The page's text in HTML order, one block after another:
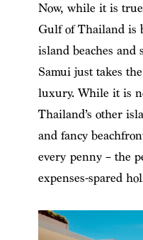
Now, while it is
Gulf of Thailand is
island beaches and
Samui just takes
luxury. While it is
Thailand’s other
and fancy
every penny – the
expenses-spared